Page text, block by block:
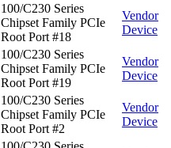
100/C230 Series
Chipset Family PCIe
Root Port #18
Vendor
Device
100/C230 Series
Chipset Family PCIe
Root Port #19
Vendor
Device
100/C230 Series
Chipset Family PCIe
Root Port #2
Vendor
Device